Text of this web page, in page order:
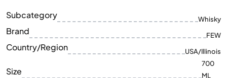
Subcategory Whisky
Brand FEW
Country/Region USA/Illinois
Size
700
ML